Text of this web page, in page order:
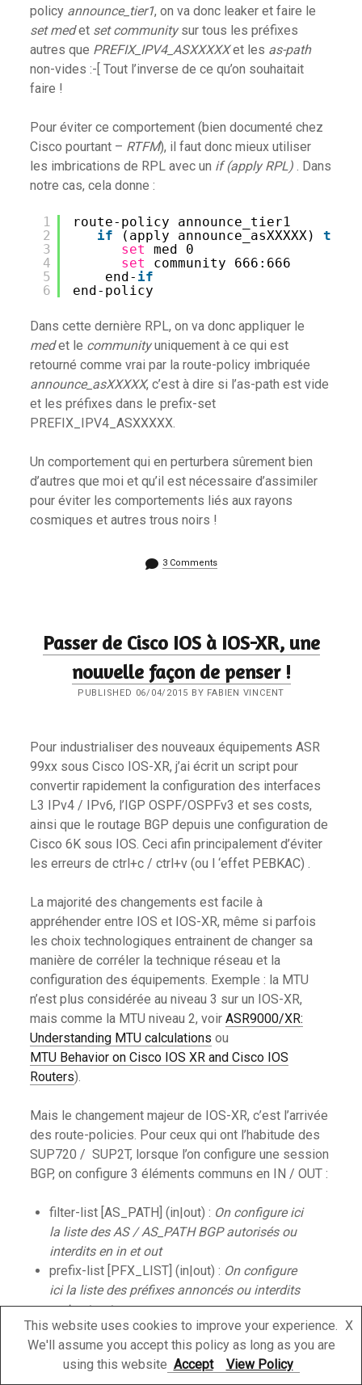
policy announce_tier1, on va donc leaker et faire le
set medet set communitysur tous les préfixes
autres que PREFIX_IPV4_ASXXXXXet les as-path
non-vides :-[ Tout l’inverse de ce qu’on souhaitait
faire !
Pour éviter ce comportement (bien documenté chez
Cisco pourtant – RTFM), il faut donc mieux utiliser
les imbrications de RPL avec un if (apply RPL) . Dans
notre cas, cela donne :
1
2
3
4
5
6
route-policy announce_tier1
if
(apply announce_asXXXXX) then
set
med 0
set
community 666:666
end- if
end-policy
Dans cette dernière RPL, on va donc appliquer le
medet le communityuniquement à ce qui est
retourné comme vrai par la route-policy imbriquée
announce_asXXXXX, c’est à dire si l’as-path est vide
et les préfixes dans le prefix-set
PREFIX_IPV4_ASXXXXX.
Un comportement qui en perturbera sûrement bien
d’autres que moi et qu’il est nécessaire d’assimiler
pour éviter les comportements liés aux rayons
cosmiques et autres trous noirs !
3 Comments
Passer de Cisco IOS à IOS-XR, une
nouvelle façon de penser !
PUBLISHED 06/04/2015 BY FABIEN VINCENT
Pour industrialiser des nouveaux équipements ASR
99xx sous Cisco IOS-XR, j’ai écrit un script pour
convertir rapidement la configuration des interfaces
L3 IPv4 / IPv6, l’IGP OSPF/OSPFv3 et ses costs,
ainsi que le routage BGP depuis une configuration de
Cisco 6K sous IOS. Ceci afin principalement d’éviter
les erreurs de ctrl+c / ctrl+v (ou l ‘effet PEBKAC) .
La majorité des changements est facile à
appréhender entre IOS et IOS-XR, même si parfois
les choix technologiques entrainent de changer sa
manière de corréler la technique réseau et la
configuration des équipements. Exemple : la MTU
n’est plus considérée au niveau 3 sur un IOS-XR,
mais comme la MTU niveau 2, voirASR9000/XR:
Understanding MTU calculations ou
MTU Behavior on Cisco IOS XR and Cisco IOS
Routers).
Mais le changement majeur de IOS-XR, c’est l’arrivée
des route-policies. Pour ceux qui ont l’habitude des
SUP720 / SUP2T, lorsque l’on configure une session
BGP, on configure 3 éléments communs en IN / OUT :
filter-list [AS_PATH] (in|out) : On configure ici
la liste des AS / AS_PATH BGP autorisés ou
interdits en in et out
prefix-list [PFX_LIST] (in|out) : On configure
ici la liste des préfixes annoncés ou interdits
en in et out
route-map [ROUTEMAP] (in|out) :On configure
ici la route-map in et out qui permettra de
modifier les attributs BGP, les next-hop …. Tout
This website uses cookies to improve your experience.
We'll assume you accept this policy as long as you are
using this website
X
Accept View Policy